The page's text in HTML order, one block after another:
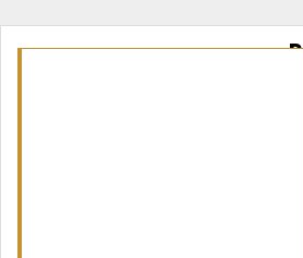
WELCOME TO
After two very successful
forces with Brent Council.
the Borough of Brent and
will be able to communicate